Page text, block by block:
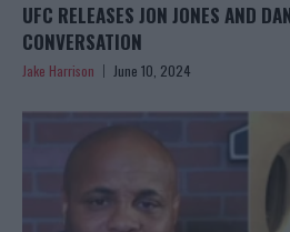
UFC RELEASES JON JONES AND
CONVERSATION
Jake Harrison June 10, 2024